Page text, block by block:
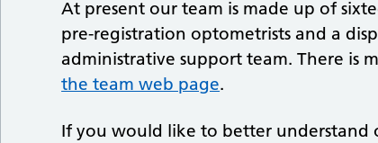
At present our team is made up of
pre-registration optometrists and a
administrative support team. There is
the team web page.
If you would like to better understand